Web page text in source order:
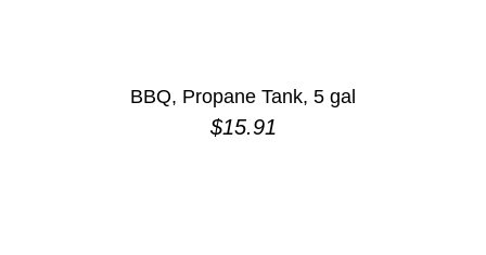
BBQ, Propane Tank, 5 gal
$15.91